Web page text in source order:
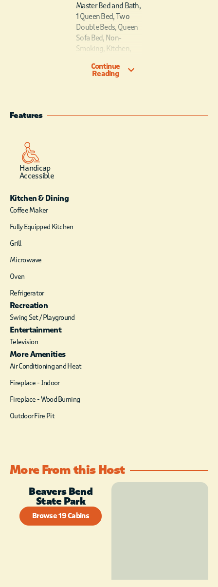
Master Bed and Bath,
1 Queen Bed, Two
Double Beds, Queen
Sofa Bed, Non-
Smoking, Kitchen,
Porch, River View,
calling Cabin Office
Continue
Reading
Features
Handicap
Accessible
Kitchen & Dining
Coffee Maker
Fully Equipped Kitchen
Grill
Microwave
Oven
Refrigerator
Recreation
Swing Set / Playground
Entertainment
Television
More Amenities
Air Conditioning and Heat
Fireplace - Indoor
Fireplace - Wood Burning
Outdoor Fire Pit
More From this Host
Beavers Bend
State Park
Browse 19 Cabins